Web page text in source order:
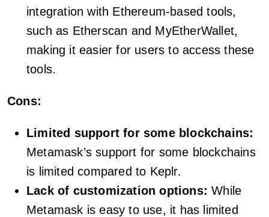
integration with Ethereum-based tools,
such as Etherscan and MyEtherWallet,
making it easier for users to access these
tools.
Cons:
Limited support for some blockchains:
Metamask’s support for some blockchains
is limited compared to Keplr.
Lack of customization options: While
Metamask is easy to use, it has limited